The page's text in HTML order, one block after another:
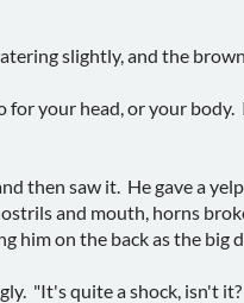
slightly, and the
for your head, or your
then saw it. He gave a
and mouth, horns
him on the back as the big
"It's quite a shock, isn't